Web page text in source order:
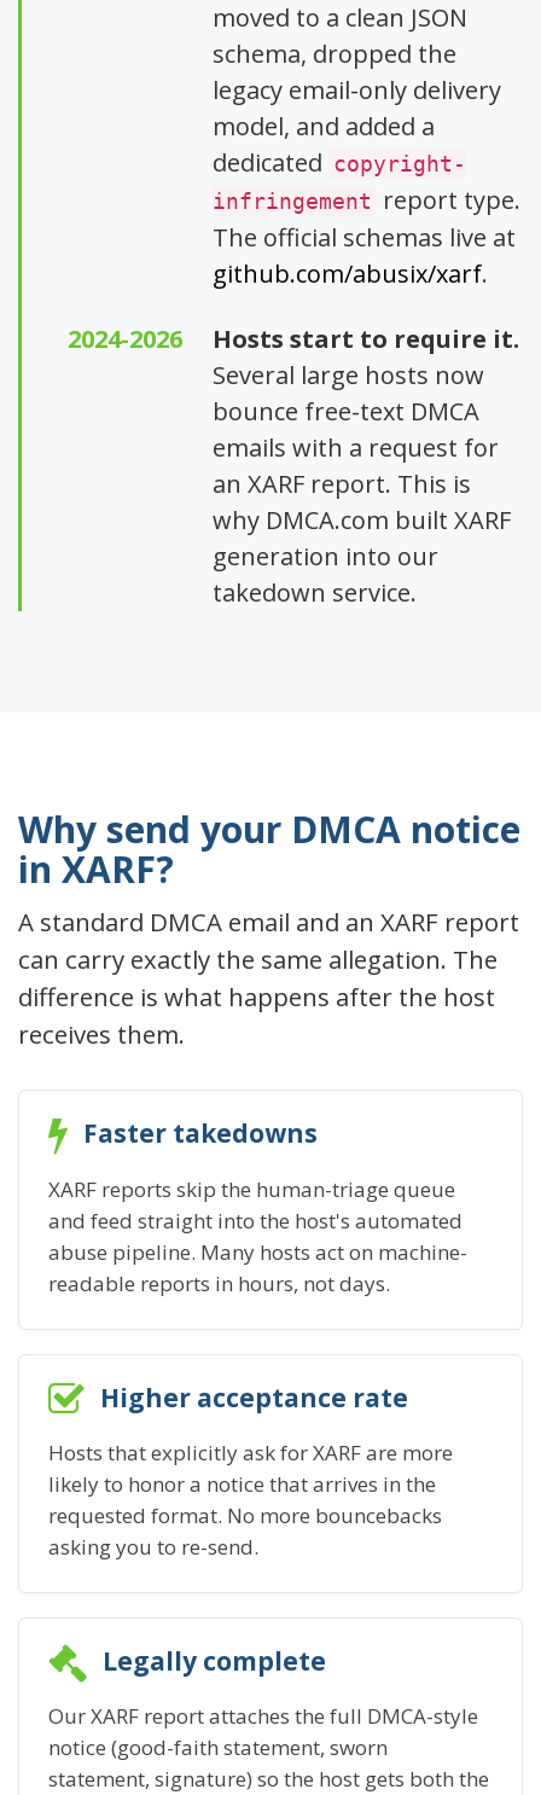
moved to a clean JSON
schema, dropped the
legacy email-only delivery
model, and added a
dedicated copyright-
infringement
report type.
The official schemas live at
github.com/abusix/xarf.
2024-2026
Hosts start to require it.
Several large hosts now
bounce free-text DMCA
emails with a request for
an XARF report. This is
why DMCA.com built XARF
generation into our
takedown service.
Why send your DMCA notice
in XARF?
A standard DMCA email and an XARF report
can carry exactly the same allegation. The
difference is what happens after the host
receives them.
Faster takedowns
XARF reports skip the human-triage queue
and feed straight into the host's automated
abuse pipeline. Many hosts act on machine-
readable reports in hours, not days.
Higher acceptance rate
Hosts that explicitly ask for XARF are more
likely to honor a notice that arrives in the
requested format. No more bouncebacks
asking you to re-send.
Legally complete
Our XARF report attaches the full DMCA-style
notice (good-faith statement, sworn
statement, signature) so the host gets both the